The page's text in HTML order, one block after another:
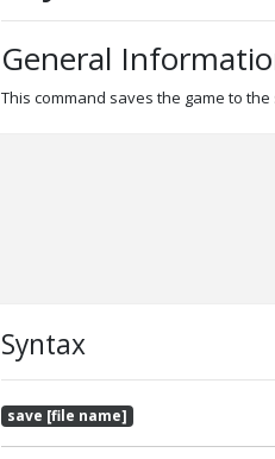
General
This command saves the game to
Syntax
save [file name]